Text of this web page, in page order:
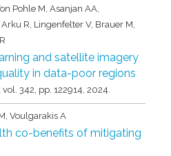
Pohle M, Asanjan AA,
R, Lingenfelter V, Brauer M,
and satellite imagery
in data-poor regions
vol. 342, pp. 122914,2024.
Voulgarakis A
co-benefits of mitigating